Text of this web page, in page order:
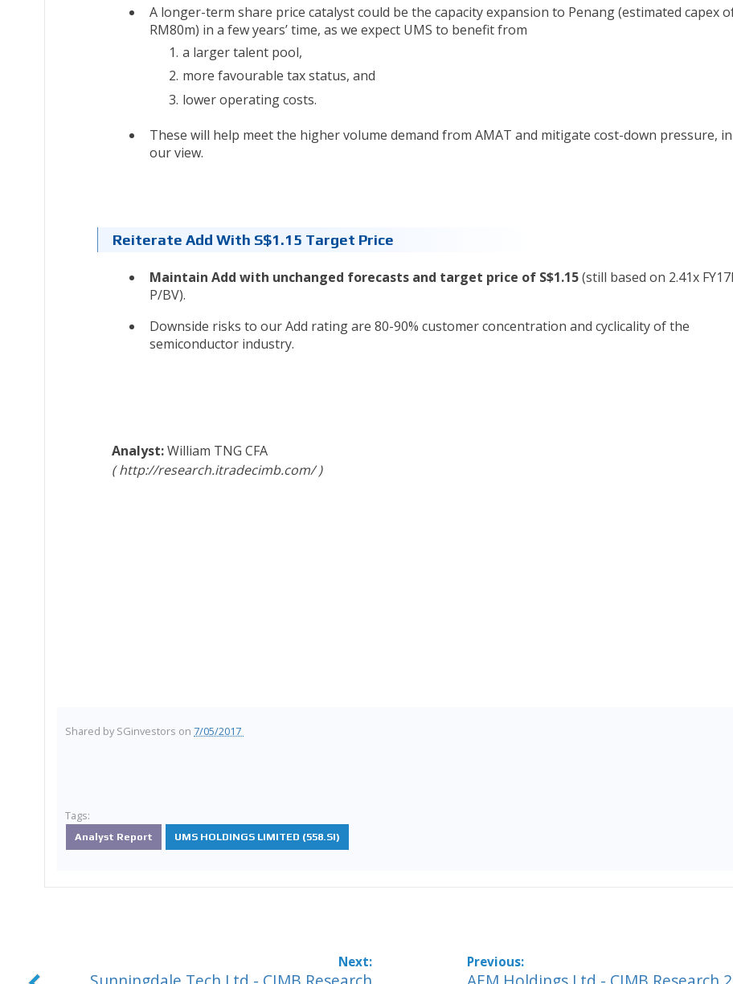
A longer-term share price catalyst could be the capacity expansion to Penang (estimated capex
RM80m) in a few years’ time, as we expect UMS to benefit from
a larger talent pool,
more favourable tax status, and
lower operating costs.
These will help meet the higher volume demand from AMAT and mitigate cost-down pressure, in
our view.
Reiterate Add With S$1.15 Target Price
Maintain Add with unchanged forecasts and target price of S$1.15(still based on 2.41x
P/BV).
Downside risks to our Add rating are 80-90% customer concentration and cyclicality of the
semiconductor industry.
William TNGCFA
http://research.itradecimb.com/
Shared by SGinvestors on 7/05/2017
Tags:
Analyst Report UMS HOLDINGS LIMITED (558.SI)